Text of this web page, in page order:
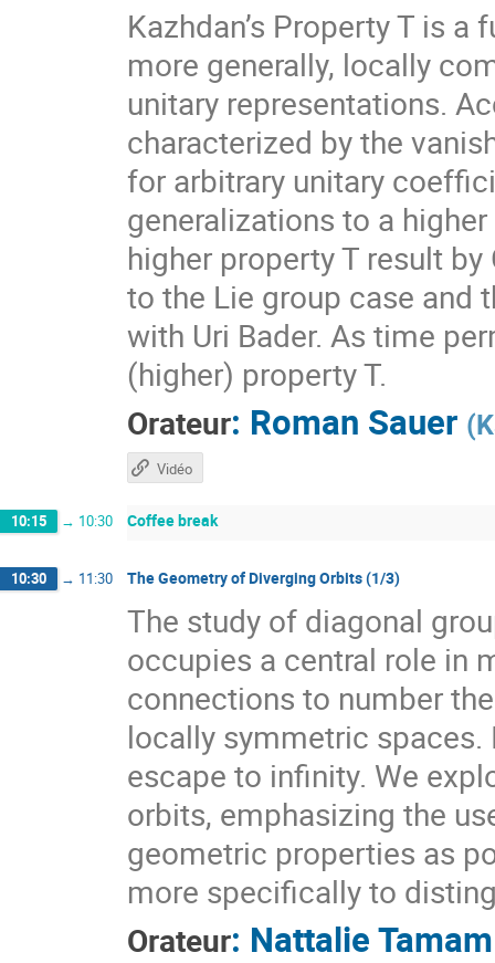
Kazhdan’s Property T is
more generally, locally
unitary representations.
characterized by the
for arbitrary unitary
generalizations to a
higher property T result
to the Lie group case and
with Uri Bader. As time
(higher) property T.
Orateur: Roman Sauer (
Vidéo
10:15 → 10:30 Coffee break
10:30 → 11:30 The Geometry of Diverging Orbits (1/3)
The study of diagonal
occupies a central role in
connections to number
locally symmetric
escape to infinity. We
orbits, emphasizing the
geometric properties as
more specifically to
Orateur: Nattalie Tamam